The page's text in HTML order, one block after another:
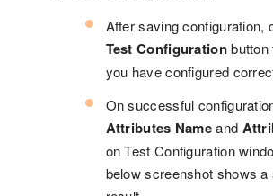
After saving configuration,
Test Configurationbutton
you have configured
On successful
Attributes Nameand
on Test Configuration
below screenshot shows